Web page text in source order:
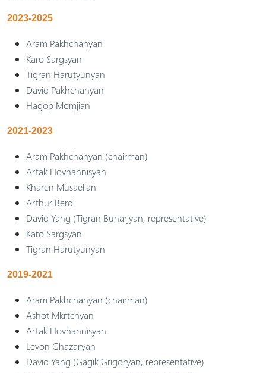
2023-2025
Aram Pakhchanyan
Karo Sargsyan
Tigran Harutyunyan
David Pakhchanyan
Hagop Momjian
2021-2023
Aram Pakhchanyan (chairman)
Artak Hovhannisyan
Kharen Musaelian
Arthur Berd
David Yang (Tigran Bunarjyan, representative)
Karo Sargsyan
Tigran Harutyunyan
2019-2021
Aram Pakhchanyan (chairman)
Ashot Mkrtchyan
Artak Hovhannisyan
Levon Ghazaryan
David Yang (Gagik Grigoryan, representative)